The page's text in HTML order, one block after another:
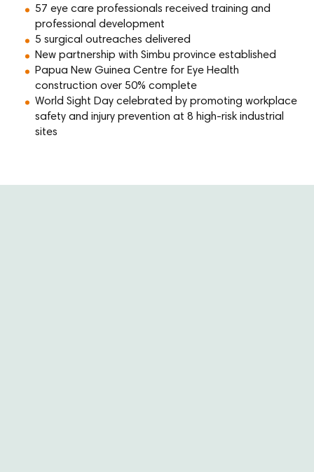
57 eye care professionals received training and
professional development
5 surgical outreaches delivered
New partnership with Simbu province established
Papua New Guinea Centre for Eye Health
construction over 50% complete
World Sight Day celebrated by promoting workplace
safety and injury prevention at 8 high-risk industrial
sites